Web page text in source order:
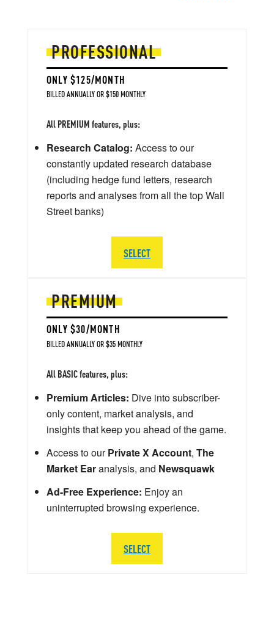
PREMIUM
ONLY $30/MONTH
BILLED ANNUALLY OR $35 MONTHLY
All BASIC features, plus:
Premium Articles: Dive into subscriber-
only content, market analysis, and
insights that keep you ahead of the game.
Access to ourPrivate X Account, The
Market Earanalysis, and Newsquawk
Ad-Free Experience: Enjoy an
uninterrupted browsing experience.
SELECT
PROFESSIONAL
ONLY $125/MONTH
BILLED ANNUALLY OR $150 MONTHLY
All PREMIUM features, plus:
Research Catalog: Access to our
constantly updated research database
(including hedge fund letters, research
reports and analyses from all the top Wall
Street banks)
SELECT